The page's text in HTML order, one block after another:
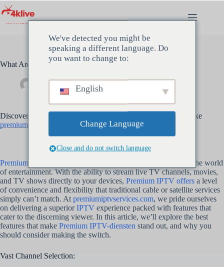
Ga
naar
de
What Are the Best Features of Premium IPTV?
mei 14, 2024
Discover the top features that make Premium IPTV services like
premiumiptvservices.coma cut above the rest
Premium IPTV-diensten
have emerged as a game-changer in the world
of entertainment. With the ability to stream live TV channels, movies,
and TV shows directly to your devices, Premium IPTV offers a level
of convenience and flexibility that traditional cable or satellite services
simply can’t match. At premiumiptvservices.com, we pride ourselves
on delivering a superiorIPTV experience packed with features that
cater to the discerning viewer. In this article, we’ll explore the best
features that make Premium IPTV-diensten stand out, and why you
should consider making the switch.
Vast Channel Selection:
We've detected you might be
speaking a different language. Do
you want to change to:
English
Change Language
Close and do not switch language